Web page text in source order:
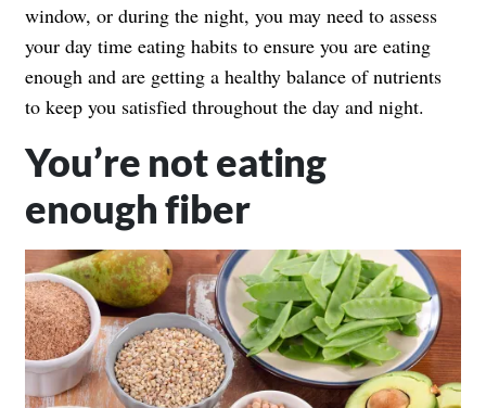
window, or during the night, you may need to assess
your day time eating habits to ensure you are eating
enough and are getting a healthy balance of nutrients
to keep you satisfied throughout the day and night.
You’re not eating
enough fiber